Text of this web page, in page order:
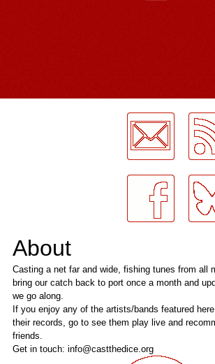
About
Casting a net far and wide, fishing tunes from all
bring our catch back to port once a month and
we go along.
If you enjoy any of the artists/bands featured
their records, go to see them play live and
friends.
Get in touch: info@castthedice.org